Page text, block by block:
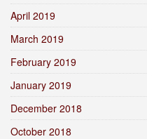
April 2019
March 2019
February 2019
January 2019
December 2018
October 2018